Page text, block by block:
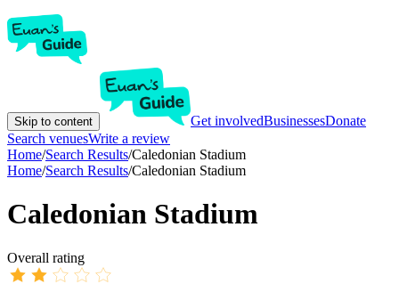
Skip to content Get involvedBusinessesDonate
Search venuesWrite a review
Home/Search Results/Caledonian Stadium
Home/Search Results/Caledonian Stadium
Caledonian Stadium
Overall rating